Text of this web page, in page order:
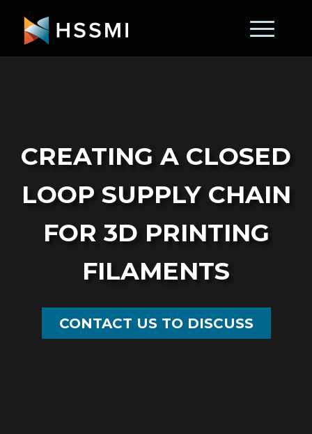
Creating a Closed
Loop Supply Chain
for 3D Printing
Filaments
CONTACT US TO DISCUSS